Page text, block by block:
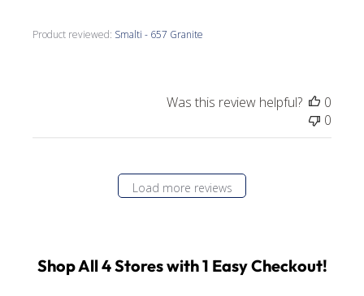
Product reviewed: Smalti - 657 Granite
Was this review helpful?
0
0
Load more reviews
Shop All 4 Stores with 1 Easy Checkout!